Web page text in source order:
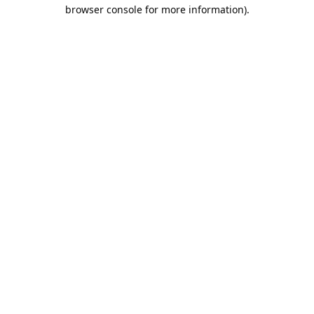
browser console for more information).